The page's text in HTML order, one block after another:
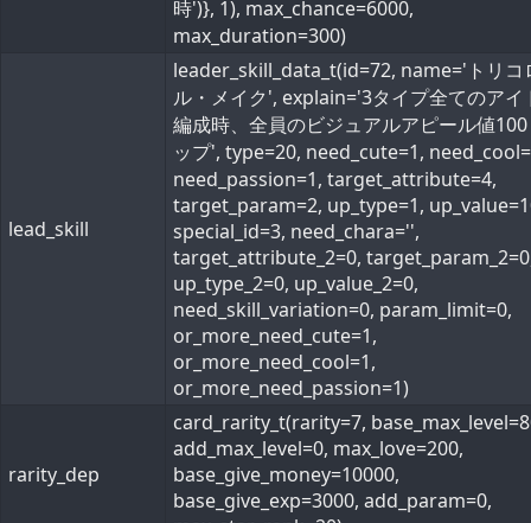
時')}, 1), max_chance=6000,
max_duration=300)
lead_skill
leader_skill_data_t(id=72, name='トリコ
ル・メイク', explain='3タイプ全てのアイ
編成時、全員のビジュアルアピール値
ップ', type=20, need_cute=1,
need_passion=1, target_attribute=4,
target_param=2, up_type=1,
special_id=3, need_chara='',
target_attribute_2=0,
up_type_2=0, up_value_2=0,
need_skill_variation=0, param_limit=0,
or_more_need_cute=1,
or_more_need_cool=1,
or_more_need_passion=1)
rarity_dep
card_rarity_t(rarity=7,
add_max_level=0, max_love=200,
base_give_money=10000,
base_give_exp=3000, add_param=0,